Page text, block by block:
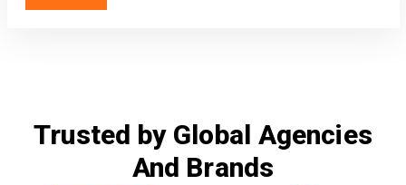
Trusted by Global Agencies
And Brands